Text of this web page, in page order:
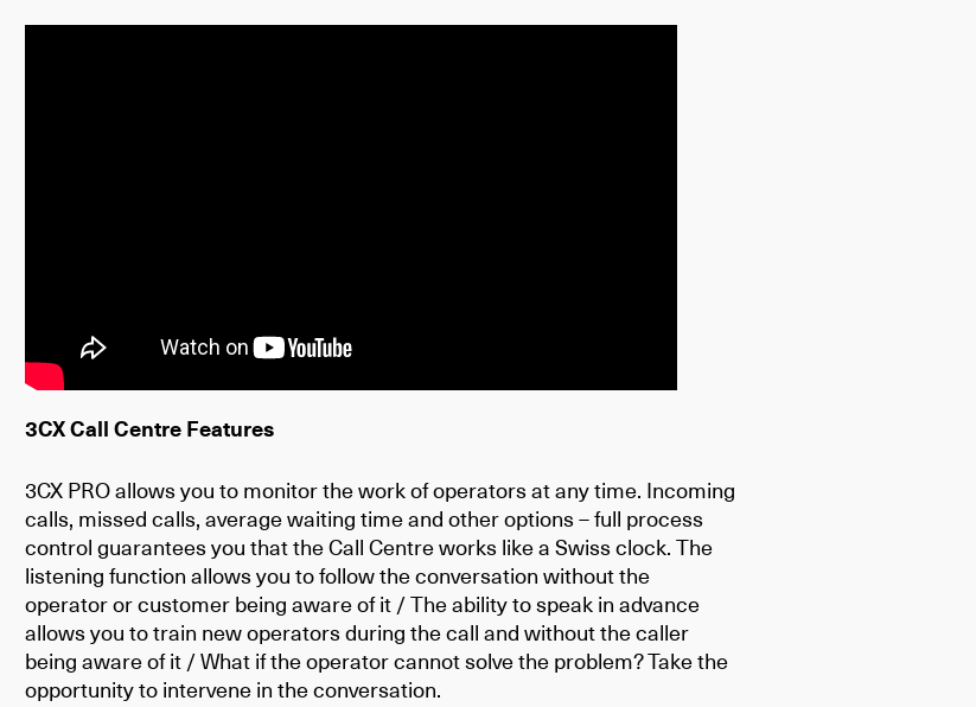
3CX Call Centre Features
3CX PRO allows you to monitor the work of operators at any time. Incoming
calls, missed calls, average waiting time and other options – full process
control guarantees you that the Call Centre works like a Swiss clock. The
listening function allows you to follow the conversation without the
operator or customer being aware of it / The ability to speak in advance
allows you to train new operators during the call and without the caller
being aware of it / What if the operator cannot solve the problem? Take the
opportunity to intervene in the conversation.